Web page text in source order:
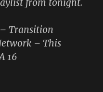
from tonight.
– Transition
– This
16